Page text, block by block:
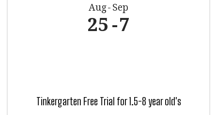
Aug Sep
25 7
Tinkergarten Free Trial for 1.5-8 year old's